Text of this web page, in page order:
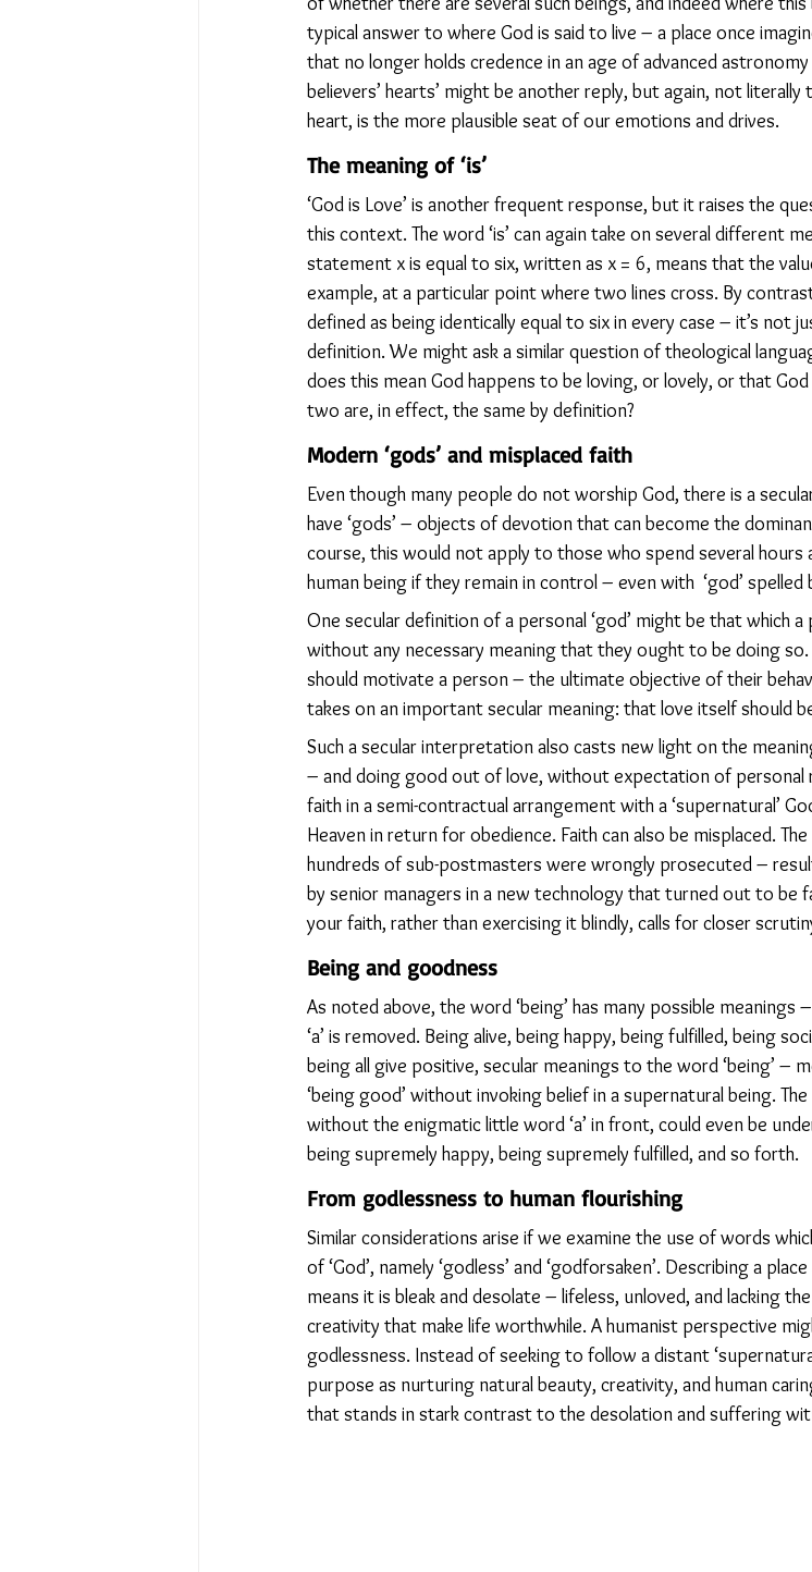
typical answer to where God is said to live – a place once
that no longer holds credence in an age of advanced astronomy
believers’ hearts’ might be another reply, but again, not
heart, is the more plausible seat of our emotions and drives.
The meaning of ‘is’
‘God is Love’ is another frequent response, but it raises the
this context. The word ‘is’ can again take on several different
statement x is equal to six, written as x = 6, means that the
example, at a particular point where two lines cross. By
defined as being identically equal to six in every case – it’s not
definition. We might ask a similar question of theological
does this mean God happens to be loving, or lovely, or that
two are, in effect, the same by definition?
Modern ‘gods’ and misplaced faith
Even though many people do not worship God, there is a
have ‘gods’ – objects of devotion that can become the
course, this would not apply to those who spend several hours
human being if they remain in control – even with  ‘god’ spelled
One secular definition of a personal ‘god’ might be that which
without any necessary meaning that they ought to be doing so.
should motivate a person – the ultimate objective of their
takes on an important secular meaning: that love itself should
Such a secular interpretation also casts new light on the
– and doing good out of love, without expectation of personal
faith in a semi-contractual arrangement with a ‘supernatural’
Heaven in return for obedience. Faith can also be misplaced.
hundreds of sub-postmasters were wrongly prosecuted –
by senior managers in a new technology that turned out to be
your faith, rather than exercising it blindly, calls for closer
Being and goodness
As noted above, the word ‘being’ has many possible meanings
‘a’ is removed. Being alive, being happy, being fulfilled, being
being all give positive, secular meanings to the word ‘being’ –
‘being good’ without invoking belief in a supernatural being.
without the enigmatic little word ‘a’ in front, could even be
being supremely happy, being supremely fulfilled, and so forth.
From godlessness to human flourishing
Similar considerations arise if we examine the use of words
of ‘God’, namely ‘godless’ and ‘godforsaken’. Describing a
means it is bleak and desolate – lifeless, unloved, and lacking
creativity that make life worthwhile. A humanist perspective
godlessness. Instead of seeking to follow a distant
purpose as nurturing natural beauty, creativity, and human
that stands in stark contrast to the desolation and suffering